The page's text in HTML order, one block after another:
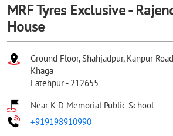
MRF Tyres Exclusive -
House
Ground Floor, Shahjadpur, Kanpur Road
Khaga
Fatehpur - 212655
Near K D Memorial Public School
+919198910990